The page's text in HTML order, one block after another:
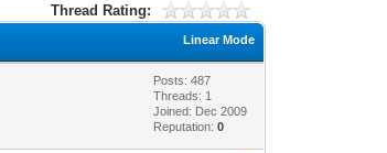
Thread Rating:
Linear Mode
Posts: 487
Threads: 1
Joined: Dec 2009
Reputation:0